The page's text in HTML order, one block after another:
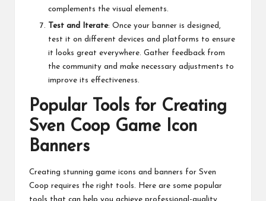
complements the visual elements.
Test and Iterate: Once your banner is designed,
test it on different devices and platforms to ensure
it looks great everywhere. Gather feedback from
the community and make necessary adjustments to
improve its effectiveness.
Popular Tools for Creating
Sven Coop Game Icon
Banners
Creating stunning game icons and banners for Sven
Coop requires the right tools. Here are some popular